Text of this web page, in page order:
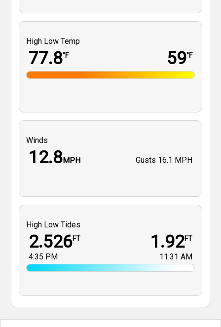
High Low Temp
77.8°F 59°F
Winds
12.8MPH Gusts 16.1 MPH
High Low Tides
2.526FT
4:35 PM
1.92FT
11:31 AM